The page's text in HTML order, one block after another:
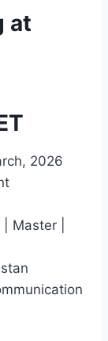
at
2026
Master |